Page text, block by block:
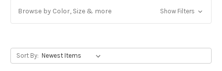
Get Jayli Specials Right to Your Inbox
Browse by Color, Size & more Show Filters
Sort By: